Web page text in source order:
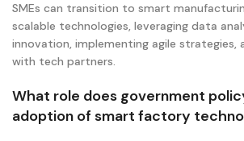
SMEs can transition to smart
scalable technologies, leveraging data
innovation, implementing agile strategies,
with tech partners.
What role does government
adoption of smart factory